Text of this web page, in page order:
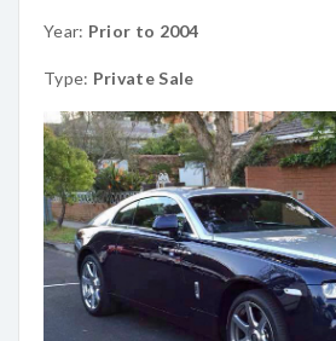
Year: Prior to 2004
Type: Private Sale